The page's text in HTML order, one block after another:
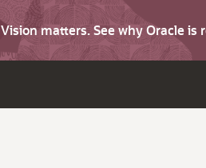
Vision matters. See why Oracle